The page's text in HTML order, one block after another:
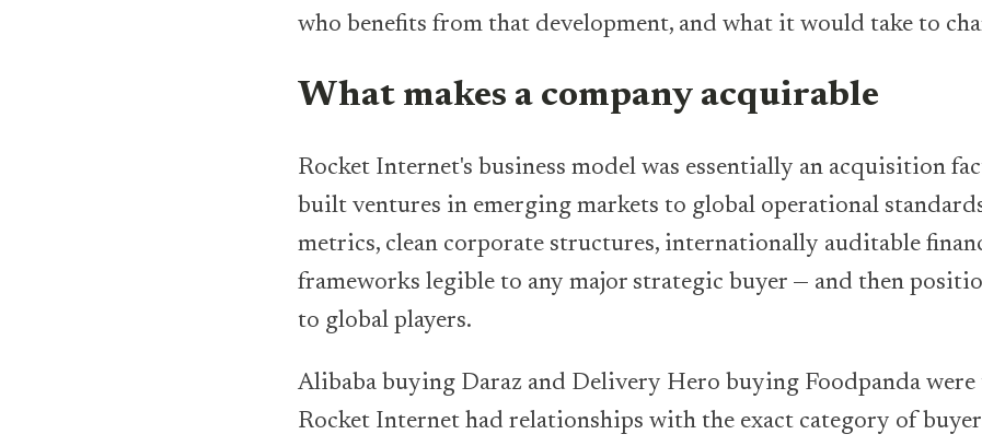
who benefits from that development, and what it would take to
What makes a company acquirable
Rocket Internet's business model was essentially an acquisition
built ventures in emerging markets to global operational
metrics, clean corporate structures, internationally auditable
frameworks legible to any major strategic buyer — and then
to global players.
Alibaba buying Daraz and Delivery Hero buying Foodpanda
Rocket Internet had relationships with the exact category of